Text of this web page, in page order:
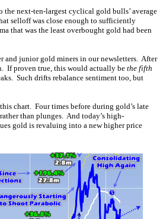
the next-ten-largest cyclical gold bulls’ average
selloff was close enough to sufficiently
that was the least overbought gold had been
and junior gold miners in our newsletters. After
If proven true, this would actually be the fifth
Such drifts rebalance sentiment too, but
chart. Four times before during gold’s late
than plunges. And today’s high-
gold is revaluing into a new higher price